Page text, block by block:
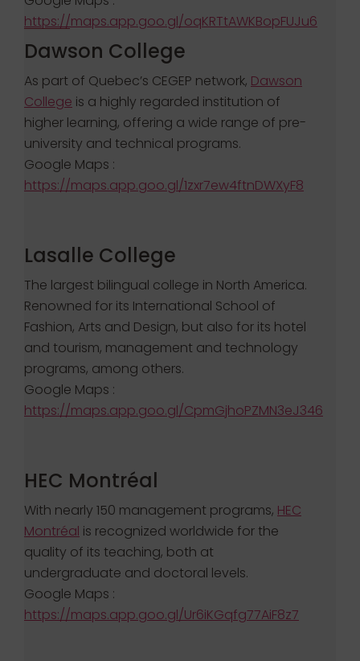
https://maps.app.goo.gl/oqKRTtAWKBopFUJu6
Dawson College
As part of Quebec’s CEGEP network, Dawson
College is a highly regarded institution of
higher learning, offering a wide range of pre-
university and technical programs.
Google Maps :
https://maps.app.goo.gl/1zxr7ew4ftnDWXyF8
Lasalle College
The largest bilingual college in North America.
Renowned for its International School of
Fashion, Arts and Design, but also for its hotel
and tourism, management and technology
programs, among others.
Google Maps :
https://maps.app.goo.gl/CpmGjhoPZMN3eJ346
HEC Montréal
With nearly 150 management programs, HEC
Montréal is recognized worldwide for the
quality of its teaching, both at
undergraduate and doctoral levels.
Google Maps :
https://maps.app.goo.gl/Ur6iKGqfg77AiF8z7